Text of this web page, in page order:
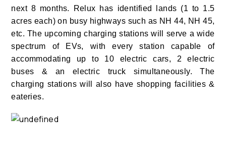
next 8 months. Relux has identified lands (1 to 1.5
acres each) on busy highways such as NH 44, NH 45,
etc. The upcoming charging stations will serve a wide
spectrum of EVs, with every station capable of
accommodating up to 10 electric cars, 2 electric
buses & an electric truck simultaneously. The
charging stations will also have shopping facilities &
eateries.